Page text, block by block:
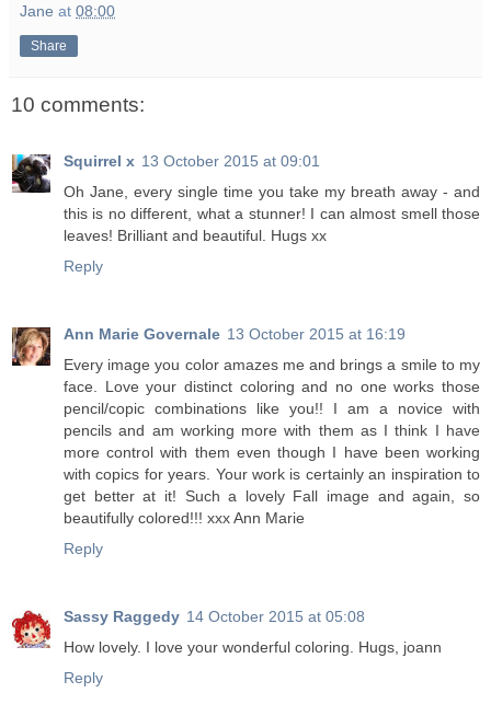
Jane at 08:00
Share
10 comments:
Squirrel x 13 October 2015 at 09:01
Oh Jane, every single time you take my breath away - and
this is no different, what a stunner! I can almost smell those
leaves! Brilliant and beautiful. Hugs xx
Reply
Ann Marie Governale 13 October 2015 at 16:19
Every image you color amazes me and brings a smile to my
face. Love your distinct coloring and no one works those
pencil/copic combinations like you!! I am a novice with
pencils and am working more with them as I think I have
more control with them even though I have been working
with copics for years. Your work is certainly an inspiration to
get better at it! Such a lovely Fall image and again, so
beautifully colored!!! xxx Ann Marie
Reply
Sassy Raggedy 14 October 2015 at 05:08
How lovely. I love your wonderful coloring. Hugs, joann
Reply